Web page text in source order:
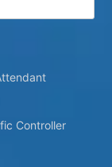
Controller